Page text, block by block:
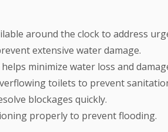
around the clock to address
extensive water damage.
minimize water loss and
toilets to prevent
blockages quickly.
properly to prevent flooding.